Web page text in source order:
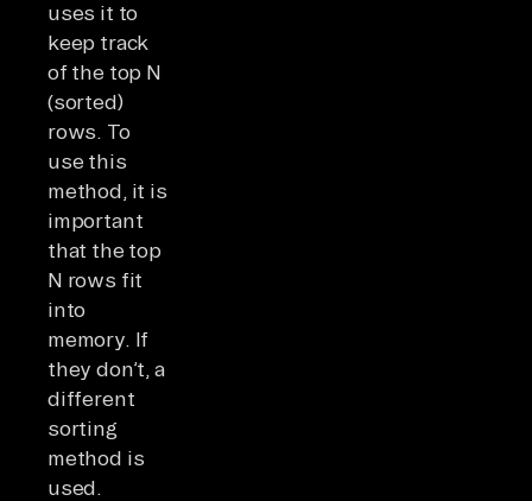
uses it to
keep track
of the top N
(sorted)
rows. To
use this
method, it is
important
that the top
N rows fit
into
memory. If
they don’t, a
different
sorting
method is
used.